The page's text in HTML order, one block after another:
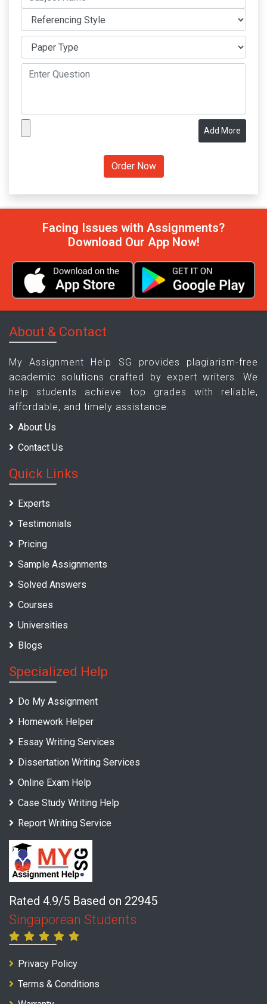
Add More
Facing Issues with Assignments?
Download Our App Now!
About & Contact
My Assignment Help SG provides plagiarism-free
academic solutions crafted by expert writers. We
help students achieve top grades with reliable,
affordable, and timely assistance.
About Us
Contact Us
Quick Links
Experts
Testimonials
Pricing
Sample Assignments
Solved Answers
Courses
Universities
Blogs
Specialized Help
Do My Assignment
Homework Helper
Essay Writing Services
Dissertation Writing Services
Online Exam Help
Case Study Writing Help
Report Writing Service
Rated 4.9/5 Based on 22945
Singaporean Students
Privacy Policy
Terms & Conditions